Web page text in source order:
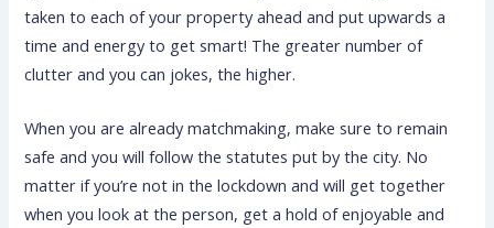
taken to each of your property ahead and put upwards a
time and energy to get smart! The greater number of
clutter and you can jokes, the higher.
When you are already matchmaking, make sure to remain
safe and you will follow the statutes put by the city. No
matter if you’re not in the lockdown and will get together
when you look at the person, get a hold of enjoyable and